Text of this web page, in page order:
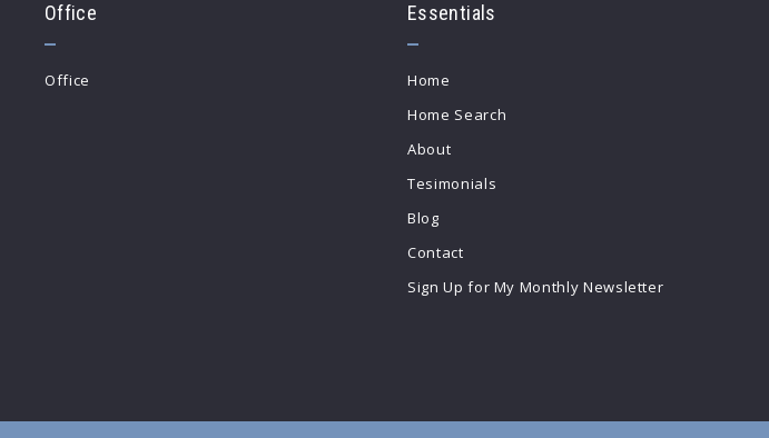
Office
Office
Essentials
Home
Home Search
About
Tesimonials
Blog
Contact
Sign Up for My Monthly Newsletter